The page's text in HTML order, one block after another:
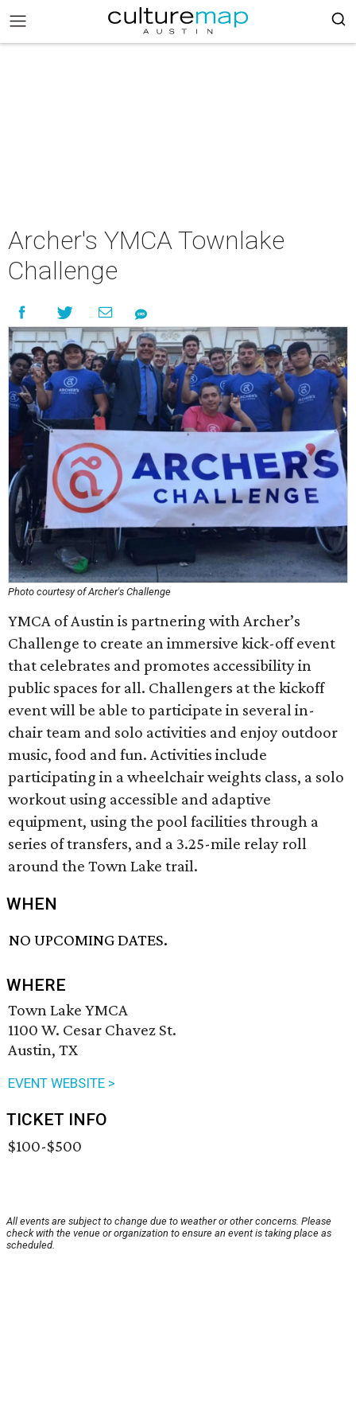
Archer's YMCA Townlake
Challenge
Photo courtesy of Archer's Challenge
YMCA of Austin is partnering with Archer’s
Challenge to create an immersive kick-off event
that celebrates and promotes accessibility in
public spaces for all. Challengers at the kickoff
event will be able to participate in several in-
chair team and solo activities and enjoy outdoor
music, food and fun. Activities include
participating in a wheelchair weights class, a solo
workout using accessible and adaptive
equipment, using the pool facilities through a
series of transfers, and a 3.25-mile relay roll
around the Town Lake trail.
WHEN
NO UPCOMING DATES.
WHERE
Town Lake YMCA
1100 W. Cesar Chavez St.
Austin, TX
EVENT WEBSITE >
TICKET INFO
$100-$500
All events are subject to change due to weather or other concerns. Please
check with the venue or organization to ensure an event is taking place as
scheduled.